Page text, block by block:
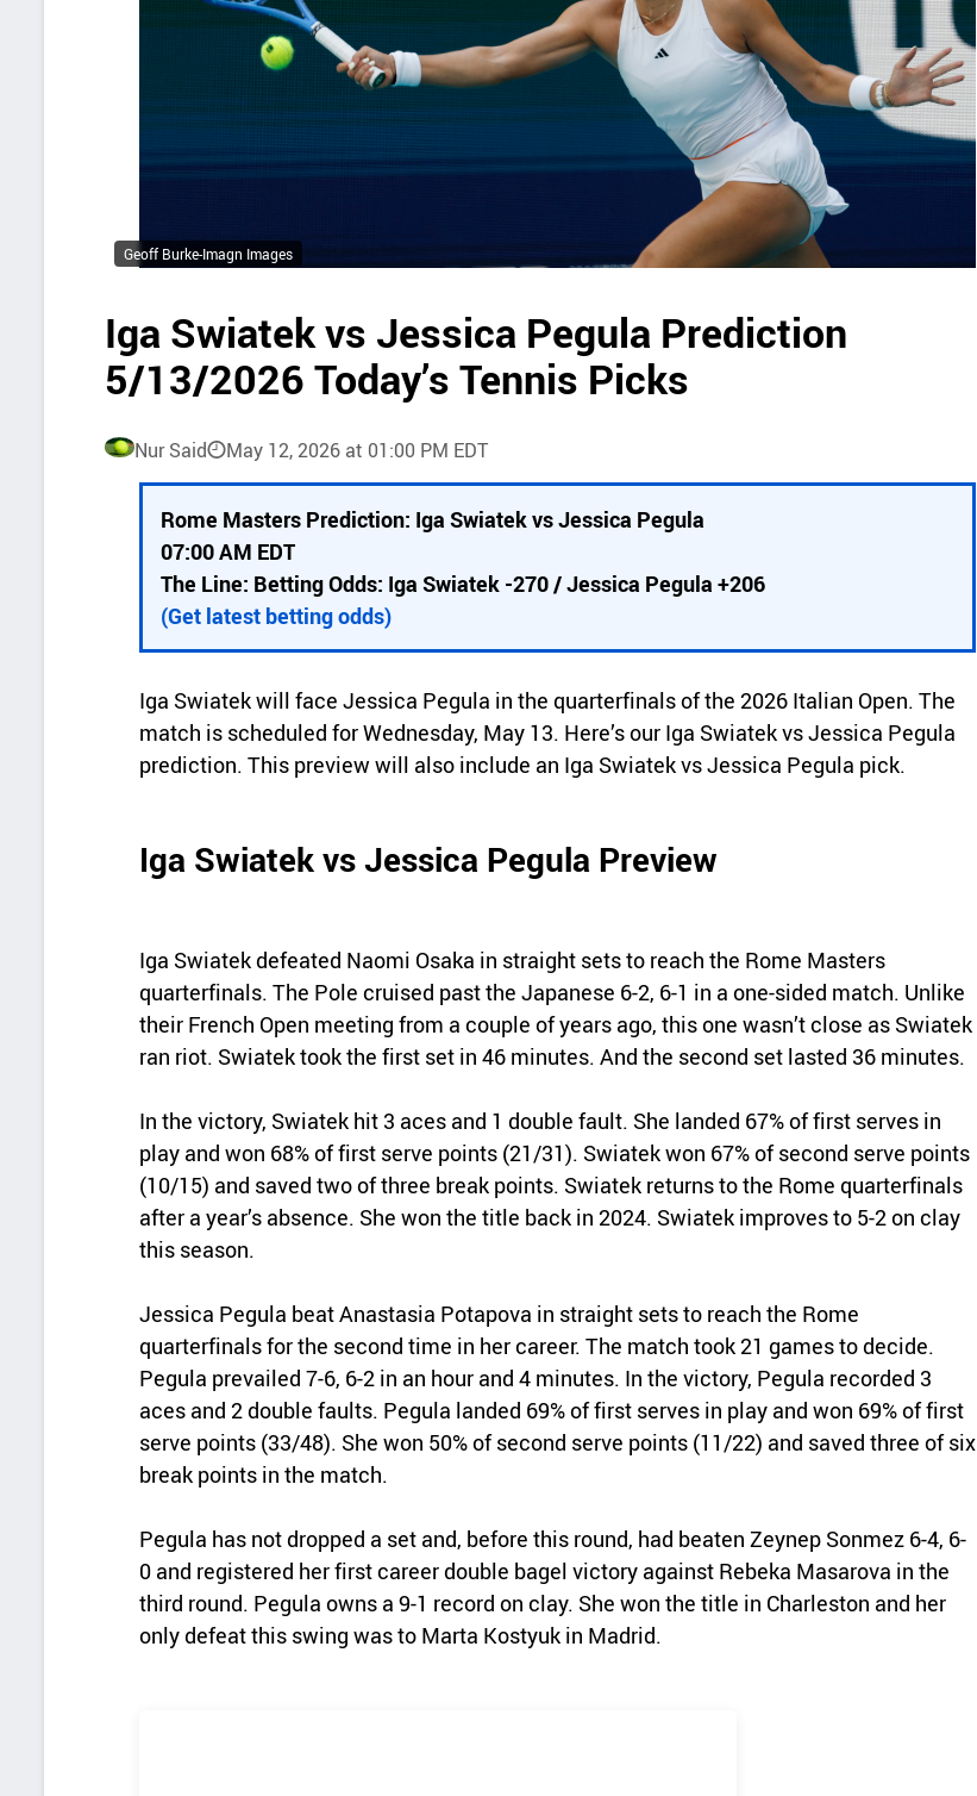
Geoff Burke-Imagn Images
Iga Swiatek vs Jessica Pegula Prediction
5/13/2026 Today’s Tennis Picks
Nur Said May 12, 2026 at 01:00 PM EDT
Rome Masters Prediction: Iga Swiatek vs Jessica Pegula
07:00 AM EDT
The Line: Betting Odds: Iga Swiatek -270 / Jessica Pegula +206
(Get latest betting odds)
Iga Swiatek will face Jessica Pegula in the quarterfinals of the 2026 Italian Open. The
match is scheduled for Wednesday, May 13. Here’s our Iga Swiatek vs Jessica Pegula
prediction. This preview will also include an Iga Swiatek vs Jessica Pegula pick.
Iga Swiatek vs Jessica Pegula Preview
Iga Swiatek defeated Naomi Osaka in straight sets to reach the Rome Masters
quarterfinals. The Pole cruised past the Japanese 6-2, 6-1 in a one-sided match. Unlike
their French Open meeting from a couple of years ago, this one wasn’t close as Swiatek
ran riot. Swiatek took the first set in 46 minutes. And the second set lasted 36 minutes.
In the victory, Swiatek hit 3 aces and 1 double fault. She landed 67% of first serves in
play and won 68% of first serve points (21/31). Swiatek won 67% of second serve points
(10/15) and saved two of three break points. Swiatek returns to the Rome quarterfinals
after a year’s absence. She won the title back in 2024. Swiatek improves to 5-2 on clay
this season.
Jessica Pegula beat Anastasia Potapova in straight sets to reach the Rome
quarterfinals for the second time in her career. The match took 21 games to decide.
Pegula prevailed 7-6, 6-2 in an hour and 4 minutes. In the victory, Pegula recorded 3
aces and 2 double faults. Pegula landed 69% of first serves in play and won 69% of first
serve points (33/48). She won 50% of second serve points (11/22) and saved three of six
break points in the match.
Pegula has not dropped a set and, before this round, had beaten Zeynep Sonmez 6-4, 6-
0 and registered her first career double bagel victory against Rebeka Masarova in the
third round. Pegula owns a 9-1 record on clay. She won the title in Charleston and her
only defeat this swing was to Marta Kostyuk in Madrid.